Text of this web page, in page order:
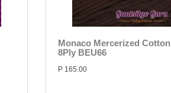
Monaco Mercerized Cotton
8Ply BEU66
P 165.00